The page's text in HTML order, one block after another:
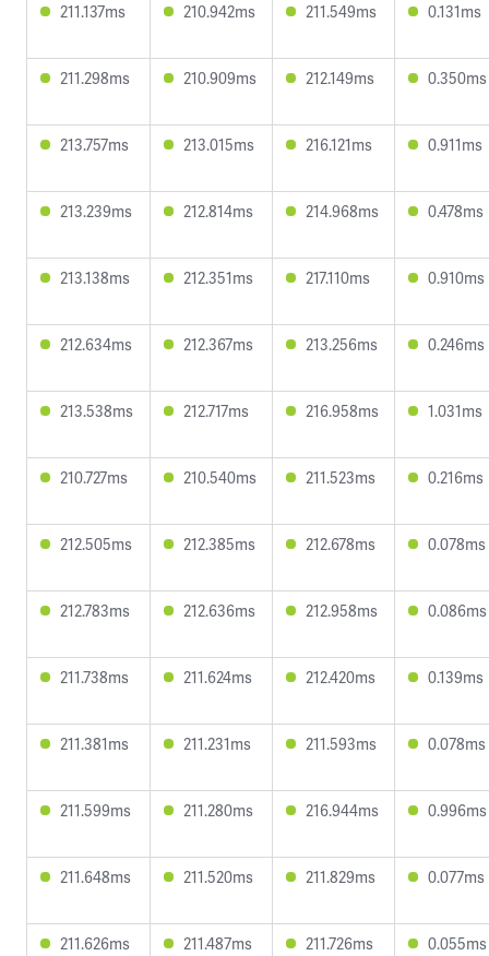
211.137ms 210.942ms 211.549ms 0.131ms
211.298ms 210.909ms 212.149ms 0.350ms
213.757ms 213.015ms 216.121ms 0.911ms
213.239ms 212.814ms 214.968ms 0.478ms
213.138ms 212.351ms 217.110ms 0.910ms
212.634ms 212.367ms 213.256ms 0.246ms
213.538ms 212.717ms 216.958ms 1.031ms
210.727ms 210.540ms 211.523ms 0.216ms
212.505ms 212.385ms 212.678ms 0.078ms
212.783ms 212.636ms 212.958ms 0.086ms
211.738ms 211.624ms 212.420ms 0.139ms
211.381ms 211.231ms 211.593ms 0.078ms
211.599ms 211.280ms 216.944ms 0.996ms
211.648ms 211.520ms 211.829ms 0.077ms
211.626ms 211.487ms 211.726ms 0.055ms